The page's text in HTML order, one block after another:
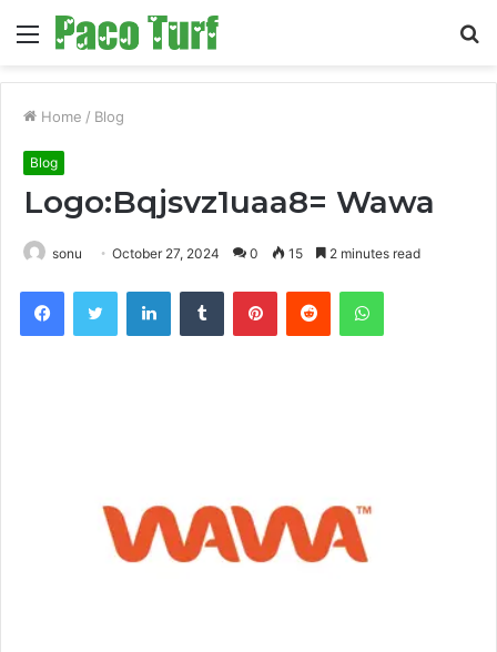
Menu
Home / Blog
Blog
Logo:Bqjsvz1uaa8= Wawa
sonu October 27, 2024 0 15 2 minutes read
FacebookTwitter LinkedInTumblr PinterestReddit WhatsApp